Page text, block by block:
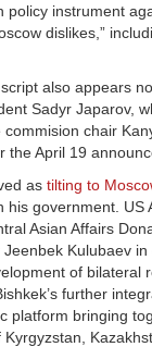
policy instrument
dislikes,”
also appears
Sadyr Japarov,
chair
the April 19
as tilting to
his government. US
Asian Affairs
Kulubaev
of bilateral
further
platform bringing